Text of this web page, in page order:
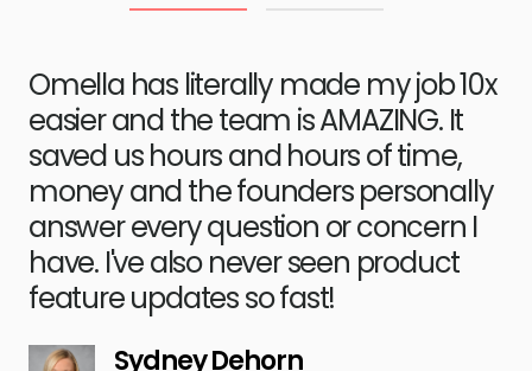
Omella has literally made my job 10x
easier and the team is AMAZING. It
saved us hours and hours of time,
money and the founders personally
answer every question or concern I
have. I've also never seen product
feature updates so fast!
Sydney Dehorn